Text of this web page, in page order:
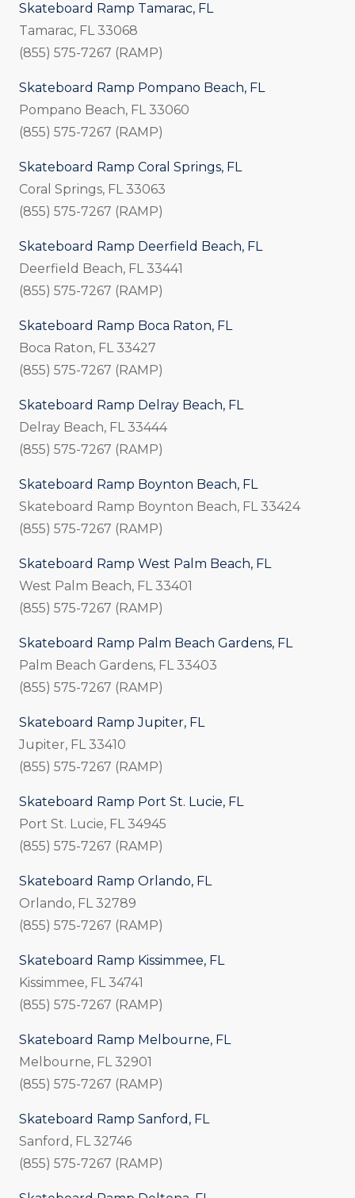
Skateboard Ramp Tamarac, FL
Tamarac, FL 33068
(855) 575-7267 (RAMP)
Skateboard Ramp Pompano Beach, FL
Pompano Beach, FL 33060
(855) 575-7267 (RAMP)
Skateboard Ramp Coral Springs, FL
Coral Springs, FL 33063
(855) 575-7267 (RAMP)
Skateboard Ramp Deerfield Beach, FL
Deerfield Beach, FL 33441
(855) 575-7267 (RAMP)
Skateboard Ramp Boca Raton, FL
Boca Raton, FL 33427
(855) 575-7267 (RAMP)
Skateboard Ramp Delray Beach, FL
Delray Beach, FL 33444
(855) 575-7267 (RAMP)
Skateboard Ramp Boynton Beach, FL
Skateboard Ramp Boynton Beach, FL 33424
(855) 575-7267 (RAMP)
Skateboard Ramp West Palm Beach, FL
West Palm Beach, FL 33401
(855) 575-7267 (RAMP)
Skateboard Ramp Palm Beach Gardens, FL
Palm Beach Gardens, FL 33403
(855) 575-7267 (RAMP)
Skateboard Ramp Jupiter, FL
Jupiter, FL 33410
(855) 575-7267 (RAMP)
Skateboard Ramp Port St. Lucie, FL
Port St. Lucie, FL 34945
(855) 575-7267 (RAMP)
Skateboard Ramp Orlando, FL
Orlando, FL 32789
(855) 575-7267 (RAMP)
Skateboard Ramp Kissimmee, FL
Kissimmee, FL 34741
(855) 575-7267 (RAMP)
Skateboard Ramp Melbourne, FL
Melbourne, FL 32901
(855) 575-7267 (RAMP)
Skateboard Ramp Sanford, FL
Sanford, FL 32746
(855) 575-7267 (RAMP)